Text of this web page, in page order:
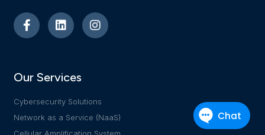
Our Services
Cybersecurity Solutions
Network as a Service (NaaS)